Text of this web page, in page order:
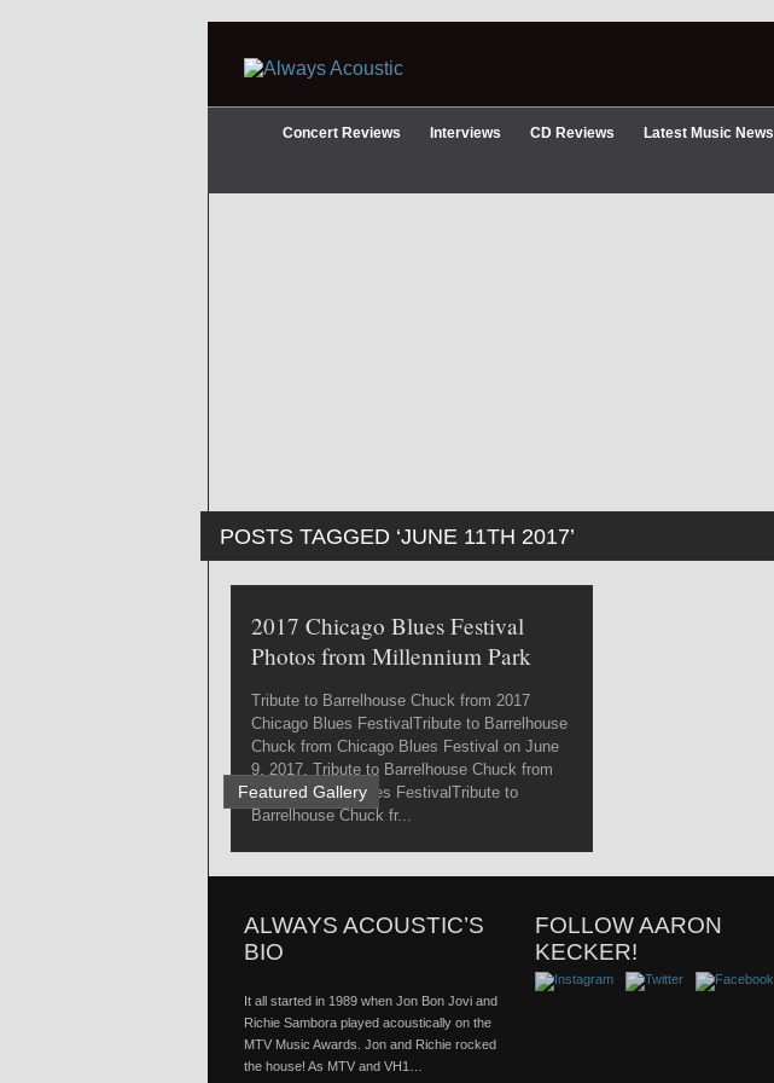
Concert Reviews Interviews CD Reviews Latest Music News
POSTS TAGGED ‘JUNE 11TH 2017’
Featured Gallery
2017 Chicago Blues Festival
Photos from Millennium Park
Tribute to Barrelhouse Chuck from 2017
Chicago Blues FestivalTribute to Barrelhouse
Chuck from Chicago Blues Festival on June
9, 2017. Tribute to Barrelhouse Chuck from
2017 Chicago Blues FestivalTribute to
Barrelhouse Chuck fr...
ALWAYS ACOUSTIC’S
BIO
It all started in 1989 when Jon Bon Jovi and
Richie Sambora played acoustically on the
MTV Music Awards. Jon and Richie rocked
the house! As MTV and VH1…
FOLLOW AARON
KECKER!